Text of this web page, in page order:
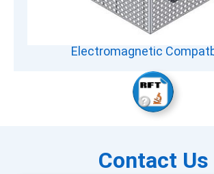
Electromagnetic
Contact Us